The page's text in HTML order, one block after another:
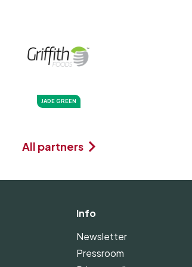
JADE GREEN
All partners
Info
Newsletter
Pressroom